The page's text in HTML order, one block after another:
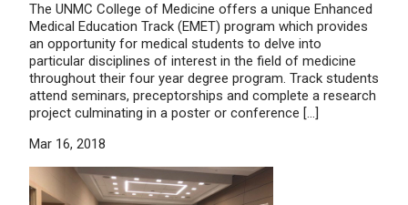
The UNMC College of Medicine offers a unique Enhanced
Medical Education Track (EMET) program which provides
an opportunity for medical students to delve into
particular disciplines of interest in the field of medicine
throughout their four year degree program. Track students
attend seminars, preceptorships and complete a research
project culminating in a poster or conference […]
Mar 16, 2018